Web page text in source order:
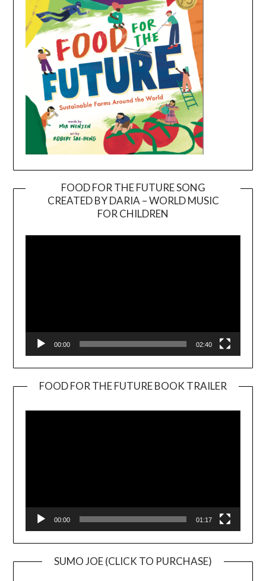
FOOD FOR THE FUTURE SONG
CREATED BY DARIA – WORLD MUSIC
FOR CHILDREN
00:00 02:40
FOOD FOR THE FUTURE BOOK TRAILER
00:00 01:17
SUMO JOE (CLICK TO PURCHASE)